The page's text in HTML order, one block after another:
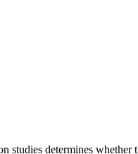
studies determines whether